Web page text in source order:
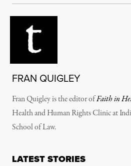
FRAN QUIGLEY
Fran Quigley is the editor ofFaith in
Health and Human Rights Clinic at
School of Law.
LATEST STORIES